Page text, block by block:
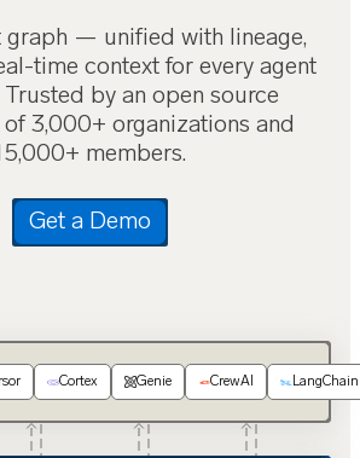
graph — unified with lineage,
time context for every agent
Trusted by an open source
3,000+ organizations and
members.
Get a Demo
Cortex Genie CrewAI LangChain